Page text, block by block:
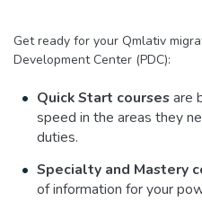
Get ready for your Qmlativ
Development Center (PDC):
Quick Start coursesare
speed in the areas they
duties.
Specialty and Mastery
of information for your